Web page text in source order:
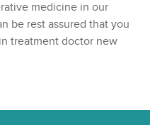
medicine in our
be rest assured that you
treatment doctor new